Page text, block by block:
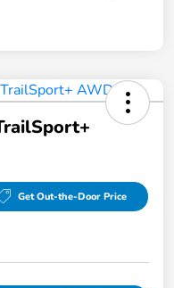
Get Out-the-Door Price